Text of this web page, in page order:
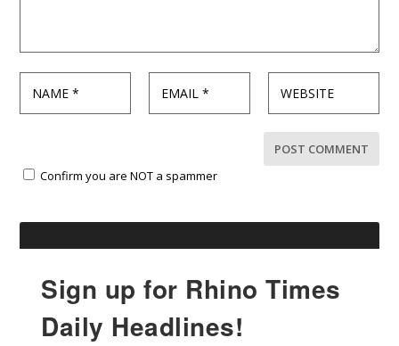
Confirm you are NOT a spammer
Sign up for Rhino Times
Daily Headlines!